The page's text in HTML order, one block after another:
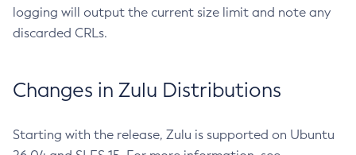
logging will output the current size limit and note any
discarded CRLs.
Changes in Zulu Distributions
Starting with the release, Zulu is supported on Ubuntu